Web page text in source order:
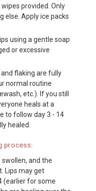
provided. Only
else. Apply ice packs
using a gentle soap
or excessive
and flaking are fully
normal routine
etc.). If you still
heals at a
to follow day 3 - 14
healed.
process:
swollen, and the
Lips may get
(earlier for some